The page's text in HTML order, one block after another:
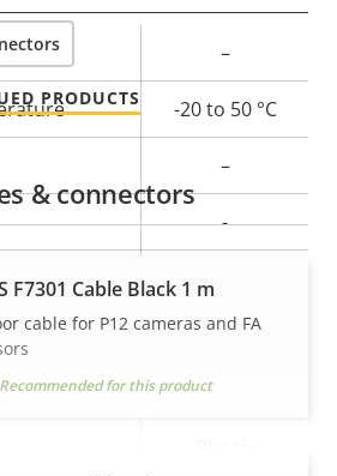
Property
value
–
-20 to 50 °C
–
-
-
PRODUCTS
& connectors
F7301 Cable Black 1 m
cable for P12 cameras and FA
Recommended for this product